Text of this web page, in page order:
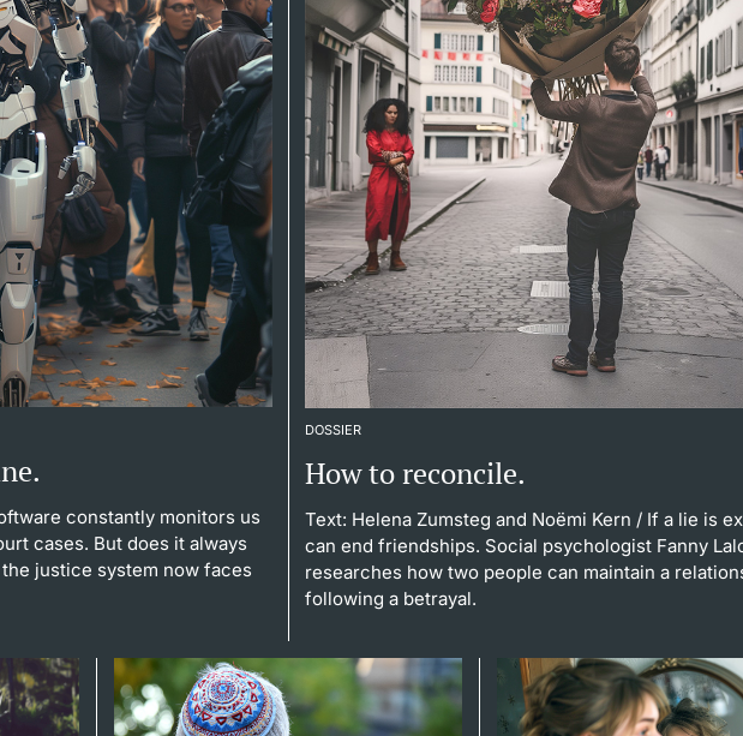
constantly monitors us
cases. But does it always
justice system now faces
DOSSIER
How to reconcile.
Text: Helena Zumsteg and Noëmi Kern / If a lie is
can end friendships. Social psychologist Fanny
researches how two people can maintain a
following a betrayal.